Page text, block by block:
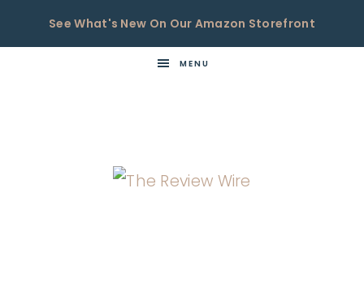
See What's New On Our Amazon Storefront
MENU